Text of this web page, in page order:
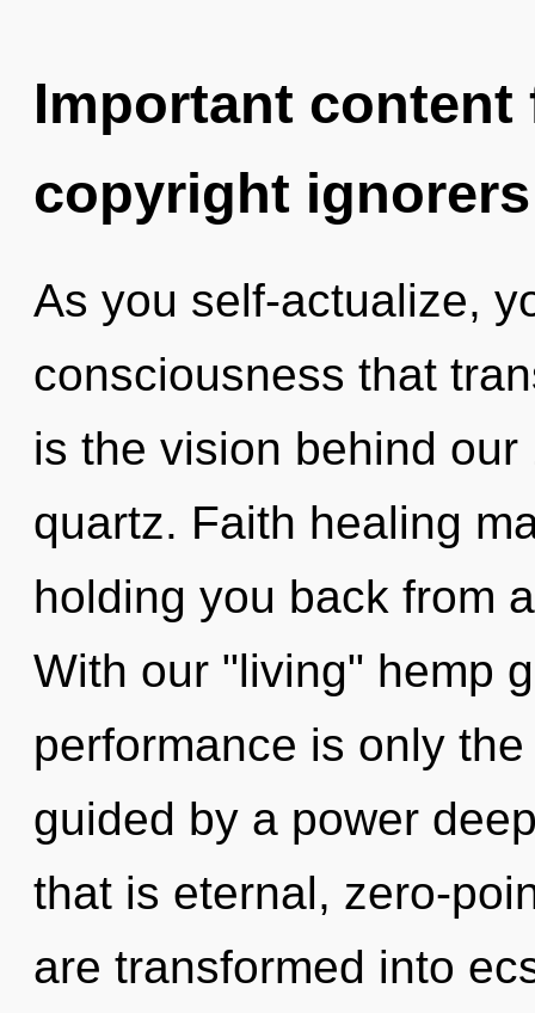
Important
copyright ignorers
As you self-actualize,
consciousness that
is the vision behind
quartz. Faith healing
holding you back from
With our "living" hemp
performance is only
guided by a power
that is eternal, zero-
are transformed into